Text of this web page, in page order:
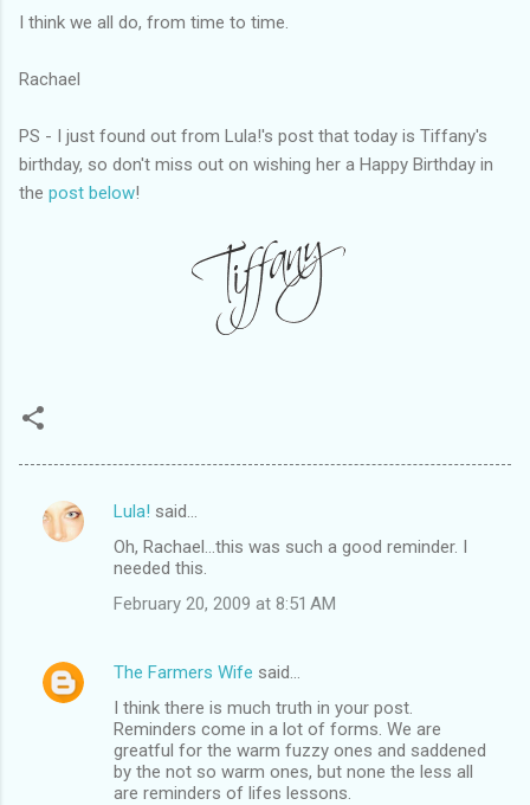
I think we all do, from time to time.
Rachael
PS - I just found out from Lula!'s post that today is Tiffany's
birthday, so don't miss out on wishing her a Happy Birthday in
the post below!
C
n
Lula! said…
Oh, Rachael...this was such a good reminder. I
needed this.
February 20, 2009 at 8:51 AM
The Farmers Wife said…
I think there is much truth in your post.
Reminders come in a lot of forms. We are
greatful for the warm fuzzy ones and saddened
by the not so warm ones, but none the less all
are reminders of lifes lessons.